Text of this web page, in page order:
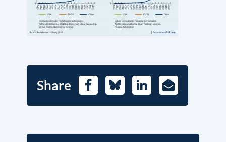
Share FacebookBlueskyLinkedIn
E-
Mail